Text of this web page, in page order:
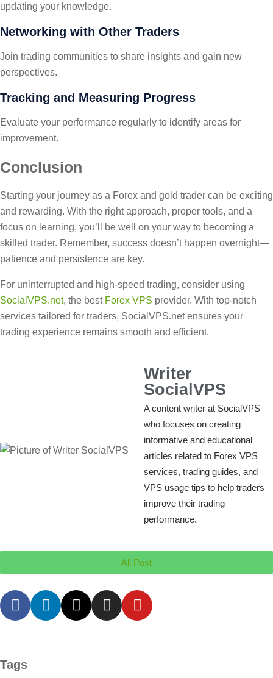
updating your knowledge.
Networking with Other Traders
Join trading communities to share insights and gain new
perspectives.
Tracking and Measuring Progress
Evaluate your performance regularly to identify areas for
improvement.
Conclusion
Starting your journey as a Forex and gold trader can be exciting
and rewarding. With the right approach, proper tools, and a
focus on learning, you’ll be well on your way to becoming a
skilled trader. Remember, success doesn’t happen overnight—
patience and persistence are key.
For uninterrupted and high-speed trading, consider using
SocialVPS.net, the best Forex VPS provider. With top-notch
services tailored for traders, SocialVPS.net ensures your
trading experience remains smooth and efficient.
Writer
SocialVPS
A content writer at SocialVPS
who focuses on creating
informative and educational
articles related to Forex VPS
services, trading guides, and
VPS usage tips to help traders
improve their trading
performance.
All Post
Tags